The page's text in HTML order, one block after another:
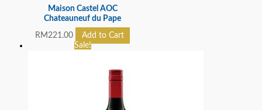
Maison Castel AOC
Chateauneuf du Pape
RM 221.00
Add to Cart
Sale!